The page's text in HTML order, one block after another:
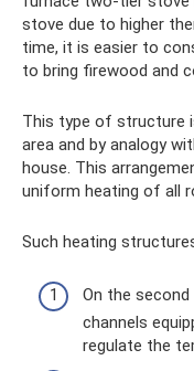
stove due to higher
time, it is easier to
to bring firewood and
This type of structure
area and by analogy
house. This
uniform heating of all
Such heating
On the
channels
regulate the